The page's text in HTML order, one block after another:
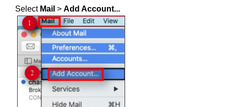
Select Mail > Add Account...